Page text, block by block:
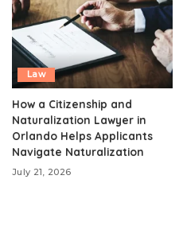
Law
How a Citizenship and
Naturalization Lawyer in
Orlando Helps Applicants
Navigate Naturalization
July 21, 2026